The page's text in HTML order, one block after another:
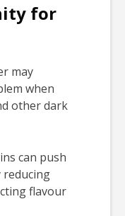
for
may
when
other dark
can push
reducing
flavour